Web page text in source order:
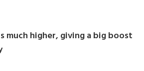
much higher, giving a big boost